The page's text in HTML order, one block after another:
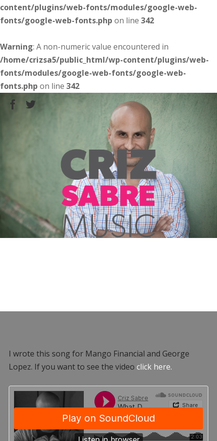
content/plugins/web-fonts/modules/google-web-
fonts/google-web-fonts.php on line 342
Warning: A non-numeric value encountered in
/home/crizsa5/public_html/wp-content/plugins/web-
fonts/modules/google-web-fonts/google-web-
fonts.php on line 342
I wrote this song for Mango Financial and George
Lopez. If you want to see the video click here.